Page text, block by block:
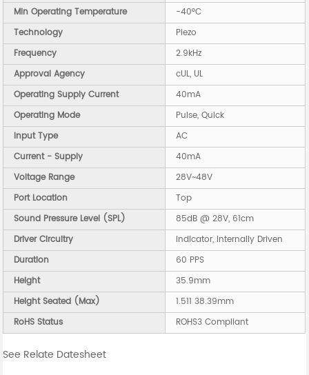
Min Operating Temperature
-40°C
Technology
Piezo
Frequency
2.9kHz
Approval Agency
cUL, UL
Operating Supply Current
40mA
Operating Mode
Pulse, Quick
Input Type
AC
Current - Supply
40mA
Voltage Range
28V~48V
Port Location
Top
Sound Pressure Level (SPL)
85dB @ 28V, 61cm
Driver Circuitry
Indicator, Internally Driven
Duration
60 PPS
Height
35.9mm
Height Seated (Max)
1.511 38.39mm
RoHS Status
ROHS3 Compliant
See Relate Datesheet